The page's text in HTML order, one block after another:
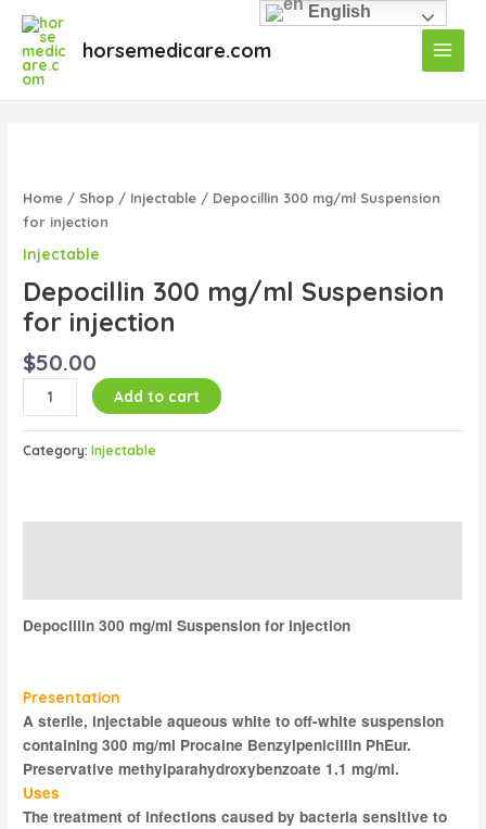
content
horsemedicare.com
Main
Menu
Home / Shop / Injectable / Depocillin 300 mg/ml Suspension
for injection
Injectable
Depocillin 300 mg/ml Suspension
for injection
$50.00
mg/ml
Suspension
injection
quantity
Add to cart
Category:Injectable
Depocillin 300 mg/ml Suspension for injection
Presentation
A sterile, injectable aqueous white to off-white suspension
containing 300 mg/ml Procaine Benzylpenicillin PhEur.
Preservative methylparahydroxybenzoate 1.1 mg/ml.
Uses
The treatment of infections caused by bacteria sensitive to
English